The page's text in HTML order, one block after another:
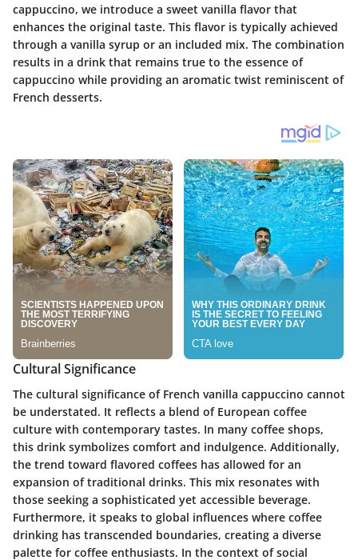
cappuccino, we introduce a sweet vanilla flavor that
enhances the original taste. This flavor is typically achieved
through a vanilla syrup or an included mix. The combination
results in a drink that remains true to the essence of
cappuccino while providing an aromatic twist reminiscent of
French desserts.
Cultural Significance
The cultural significance of French vanilla cappuccino cannot
be understated. It reflects a blend of European coffee
culture with contemporary tastes. In many coffee shops,
this drink symbolizes comfort and indulgence. Additionally,
the trend toward flavored coffees has allowed for an
expansion of traditional drinks. This mix resonates with
those seeking a sophisticated yet accessible beverage.
Furthermore, it speaks to global influences where coffee
drinking has transcended boundaries, creating a diverse
palette for coffee enthusiasts. In the context of social